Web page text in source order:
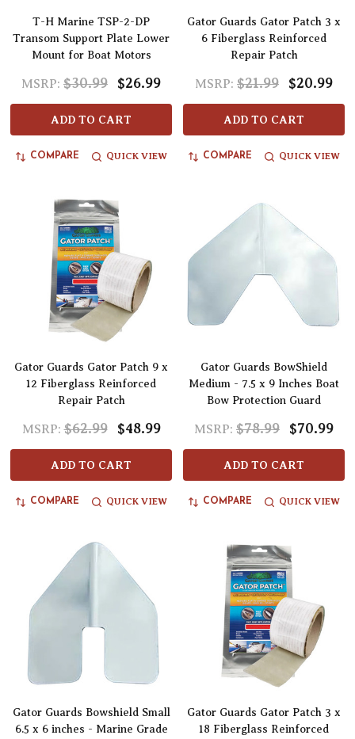
T-H Marine TSP-2-DP
Transom Support Plate Lower
Mount for Boat Motors
MSRP: $30.99 $26.99
ADD TO CART
COMPARE QUICK VIEW
Gator Guards Gator Patch 3 x
6 Fiberglass Reinforced
Repair Patch
MSRP: $21.99 $20.99
ADD TO CART
COMPARE QUICK VIEW
Gator Guards Gator Patch 9 x
12 Fiberglass Reinforced
Repair Patch
MSRP: $62.99 $48.99
ADD TO CART
COMPARE QUICK VIEW
Gator Guards BowShield
Medium - 7.5 x 9 Inches Boat
Bow Protection Guard
MSRP: $78.99 $70.99
ADD TO CART
COMPARE QUICK VIEW
Gator Guards Bowshield Small
6.5 x 6 inches - Marine Grade
Gator Guards Gator Patch 3 x
18 Fiberglass Reinforced